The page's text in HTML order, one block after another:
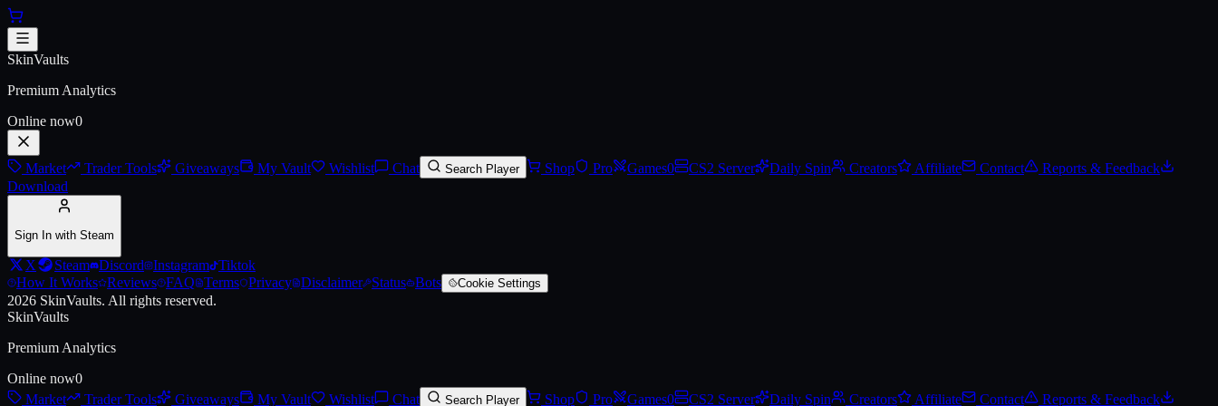
Skip to main content
AWP | LongDog (Battle-Scarred)
SkinVaults
Premium Analytics
Online now0
Market Trader Tools Giveaways My Vault Wishlist Chat Search Player Shop Pro Games0 CS2 Server Daily Spin Creators Affiliate Contact
Reports & Feedback
Download
Sign In with Steam
X Steam Discord Instagram Tiktok
How It Works Reviews FAQ Terms Privacy Disclaimer Status Bots Cookie Settings
2026 SkinVaults. All rights reserved.
SkinVaults
Premium Analytics
Online now0
Market
Trader Tools Giveaways My Vault Wishlist Chat Search Player Shop Pro Games0 CS2 Server Daily Spin Creators Affiliate Contact
Reports & Feedback